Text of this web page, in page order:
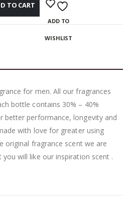
TO CART
ADD TO
WISHLIST
for men. All our fragrances
bottle contains 30% – 40%
better performance, longevity and
with love for greater using
original fragrance scent we are
will like our inspiration scent .